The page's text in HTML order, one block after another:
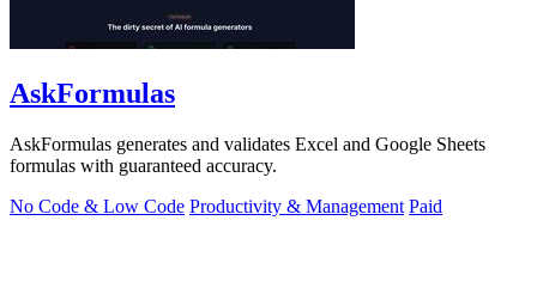
AskFormulas
AskFormulas generates and validates Excel and Google Sheets
formulas with guaranteed accuracy.
No Code & Low Code Productivity & Management Paid